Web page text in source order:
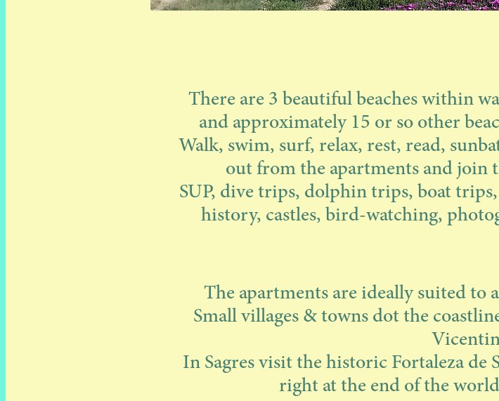
There are 3 beautiful beaches within
and approximately 15 or so other
Walk, swim, surf, relax, rest, read,
out from the apartments and join
SUP, dive trips, dolphin trips, boat
history, castles, bird-watching,
The apartments are ideally suited to
Small villages & towns dot the
In Sagres visit the historic Fortaleza de
right at the end of the